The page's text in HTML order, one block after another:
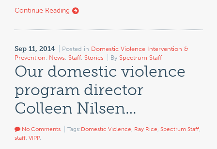
Continue Reading
Sep 11, 2014 Posted in Domestic Violence Intervention &
Prevention, News, Staff, Stories By Spectrum Staff
Our domestic violence
program director
Colleen Nilsen…
No Comments Tags: Domestic Violence, Ray Rice, Spectrum Staff,
staff, VIPP,